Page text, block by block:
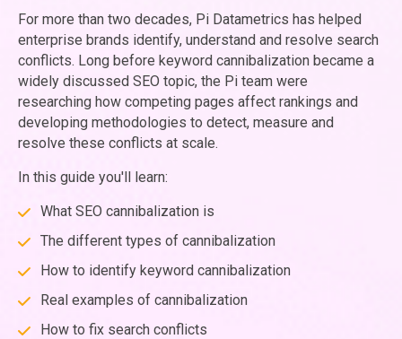
For more than two decades, Pi Datametrics has helped
enterprise brands identify, understand and resolve search
conflicts. Long before keyword cannibalization became a
widely discussed SEO topic, the Pi team were
researching how competing pages affect rankings and
developing methodologies to detect, measure and
resolve these conflicts at scale.
In this guide you'll learn:
What SEO cannibalization is
The different types of cannibalization
How to identify keyword cannibalization
Real examples of cannibalization
How to fix search conflicts